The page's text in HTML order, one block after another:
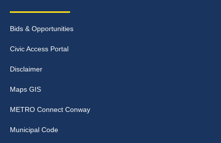
Bids & Opportunities
Civic Access Portal
Disclaimer
Maps GIS
METRO Connect Conway
Municipal Code